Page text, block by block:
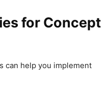
for Concept
can help you implement